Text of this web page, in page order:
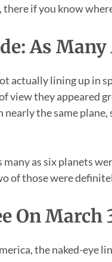
there if you know
As
actually lining up in
view they appeared
the same
as six planets
of those were
On March
the naked-eye